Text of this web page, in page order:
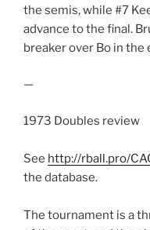
the semis, while #7
advance to the final.
breaker over Bo in the
—
1973 Doubles review
See http://rball.pro/
the database.
The tournament is a